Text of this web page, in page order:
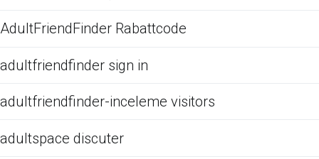
AdultFriendFinder Rabattcode
adultfriendfinder sign in
adultfriendfinder-inceleme visitors
adultspace discuter